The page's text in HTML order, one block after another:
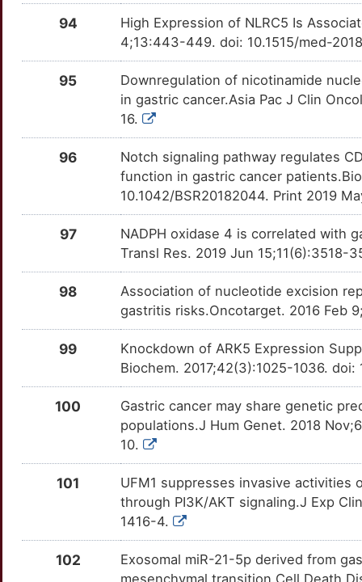
TTH6V3D moderate
CDK5 TTL4Q97 moderate
TTUI35N moderate
CLCN3 TT8XNZ7 moderate
TT8VUE0 moderate
CTAG1A TTE5ITK moderate
TT1UCIJ moderate
CXXC5 TTVS4C3 moderate
DCN moderate
TTU98HG moderate
TTZKPVC moderate
EDNRA TTKRD0G moderate
EPHB6 TTZEMUY moderate
D
OTPZ1PW
R
Limited
LIMD1
OTN1CG6
R
Limited
OT3N88Q
Limited
LMAN2
OT8UQKS
6
Limited
OTR7AJH
N
Limited
LMX1A
OTEEYD5
L
Limited
OTOUZN9
Limited
OTR8Y32
X
Limited
LTBP2
OTS88GS
D
Limited
OTMG16B
Limited
MAGEB6
OTOTV1F
Limited
MARCHF8
OTH7PNN
Limited
MDGA2
OTIJ0T5
Limited
94
High Expression of NLRC5 Is
4;13:443-449. doi: 10.1515/med-
95
Downregulation of nicotinamide
in gastric cancer.Asia Pac J Clin
16.
96
Notch signaling pathway regulates
function in gastric cancer
10.1042/BSR20182044. Print 2019
97
NADPH oxidase 4 is correlated with
Transl Res. 2019 Jun 15;11(6):3518-
98
Association of nucleotide excision
gastritis risks.Oncotarget. 2016 Feb
99
Knockdown of ARK5 Expression
Biochem. 2017;42(3):1025-1036.
100
Gastric cancer may share genetic
populations.J Hum Genet. 2018
10.
101
UFM1 suppresses invasive activities
through PI3K/AKT signaling.J Exp
1416-4.
102
Exosomal miR-21-5p derived from